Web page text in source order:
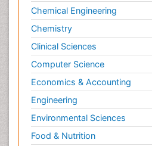
Chemical Engineering
Chemistry
Clinical Sciences
Computer Science
Economics & Accounting
Engineering
Environmental Sciences
Food & Nutrition